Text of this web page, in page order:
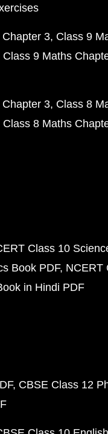
3 Class 9
Class 9 Maths
3 Class 8
Class 8 Maths
Class 10
Book PDF NCERT
in Hindi PDF
CBSE Class 12